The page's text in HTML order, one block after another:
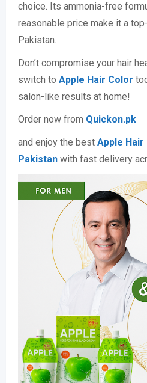
choice. Its ammonia-free
reasonable price make it a
Pakistan.
Don’t compromise your hair
switch to Apple Hair Color
salon-like results at home!
Order now from Quickon.pk
and enjoy the best Apple
Pakistan with fast delivery